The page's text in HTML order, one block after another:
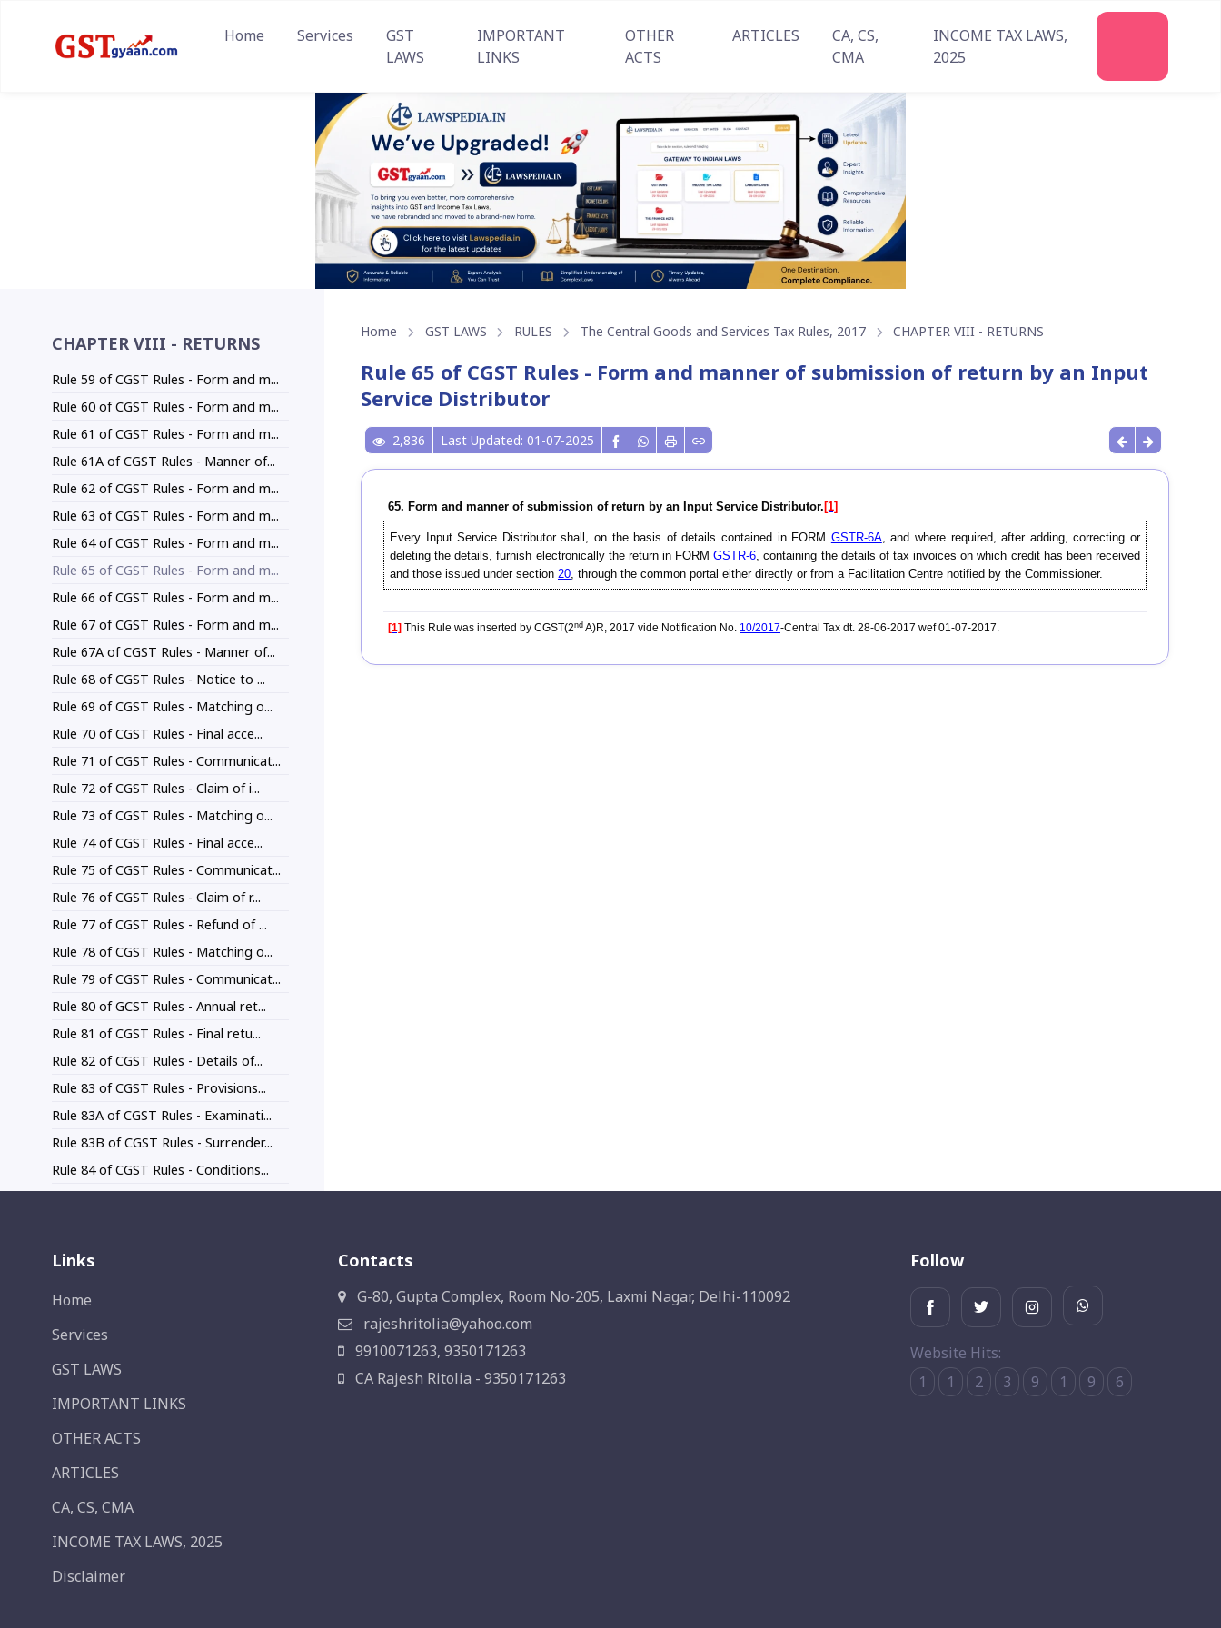
Home Services
GST
LAWS
IMPORTANT
LINKS
OTHER
ACTS
ARTICLES
CA, CS,
CMA
INCOME TAX LAWS,
2025
CHAPTER VIII - RETURNS
Rule 59 of CGST Rules - Form and m...
Rule 60 of CGST Rules - Form and m...
Rule 61 of CGST Rules - Form and m...
Rule 61A of CGST Rules - Manner of...
Rule 62 of CGST Rules - Form and m...
Rule 63 of CGST Rules - Form and m...
Rule 64 of CGST Rules - Form and m...
Rule 65 of CGST Rules - Form and m...
Rule 66 of CGST Rules - Form and m...
Rule 67 of CGST Rules - Form and m...
Rule 67A of CGST Rules - Manner of...
Rule 68 of CGST Rules - Notice to ...
Rule 69 of CGST Rules - Matching o...
Rule 70 of CGST Rules - Final acce...
Rule 71 of CGST Rules - Communicat...
Rule 72 of CGST Rules - Claim of i...
Rule 73 of CGST Rules - Matching o...
Rule 74 of CGST Rules - Final acce...
Rule 75 of CGST Rules - Communicat...
Rule 76 of CGST Rules - Claim of r...
Rule 77 of CGST Rules - Refund of ...
Rule 78 of CGST Rules - Matching o...
Rule 79 of CGST Rules - Communicat...
Rule 80 of GCST Rules - Annual ret...
Rule 81 of CGST Rules - Final retu...
Rule 82 of CGST Rules - Details of...
Rule 83 of CGST Rules - Provisions...
Rule 83A of CGST Rules - Examinati...
Rule 83B of CGST Rules - Surrender...
Rule 84 of CGST Rules - Conditions...
Home GST LAWS RULES The Central Goods and Services Tax Rules, 2017 CHAPTER VIII - RETURNS
Rule 65 of CGST Rules - Form and manner of submission of return by an Input
Service Distributor
2,836 Last Updated: 01-07-2025
65. Form and manner of submission of return by an Input Service Distributor. [1]
Every Input Service Distributor shall, on the basis of details contained in FORM GSTR-6A, and where required, after adding, correcting or
deleting the details, furnish electronically the return in FORMGSTR-6, containing the details of tax invoices on which credit has been received
and those issued under section 20, through the common portal either directly or from a Facilitation Centre notified by the Commissioner.
[1] This Rule was inserted by CGST(2nd A)R, 2017 vide Notification No. 10/2017-Central Tax dt. 28-06-2017 wef 01-07-2017.
Links
Home
Services
GST LAWS
IMPORTANT LINKS
OTHER ACTS
ARTICLES
CA, CS, CMA
INCOME TAX LAWS, 2025
Disclaimer
Contacts
G-80, Gupta Complex, Room No-205, Laxmi Nagar, Delhi-110092
rajeshritolia@yahoo.com
9910071263, 9350171263
CA Rajesh Ritolia - 9350171263
Follow
Website Hits:
1
1 2 3 9 1 9 6